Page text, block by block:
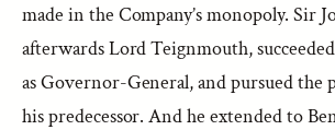
made in the Company’s monopoly. Sir
afterwards Lord Teignmouth,
as Governor-General, and pursued the
his predecessor. And he extended to